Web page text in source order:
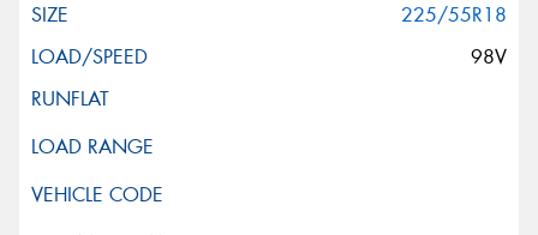
225/55R18
98V